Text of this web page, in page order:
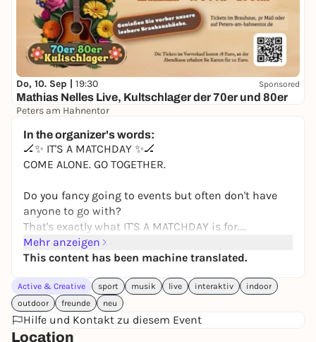
Do, 10. Sep | 19:30 Sponsored
Mathias Nelles Live, Kultschlager der 70er und 80er
Peters am Hahnentor
In the organizer's words:
🏒✨ IT'S A MATCHDAY ✨🏒
COME ALONE. GO TOGETHER.
Do you fancy going to events but often don't have
anyone to go with?
That's exactly what IT'S A MATCHDAY is for.
Our class has set itself the task of bringing people
Sometimes all it takes is a moment together to turn
strangers into new acquaintances. To this end, we
have developed a new concept with the Cologne
Mehr anzeigen
This content has been machine translated.
Active & Creative sport musik live interaktiv
indoor
outdoor
freunde neu
Hilfe und Kontakt zu diesem Event
Location